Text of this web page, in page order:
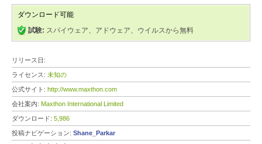
ダウンロード可能
試験: スパイウェア、アドウェア、ウイルスから無料
リリース日:
ライセンス: 未知の
公式サイト: http://www.maxthon.com
会社案内: Maxthon International Limited
ダウンロード: 5,986
投稿ナビゲーション: Shane_Parkar